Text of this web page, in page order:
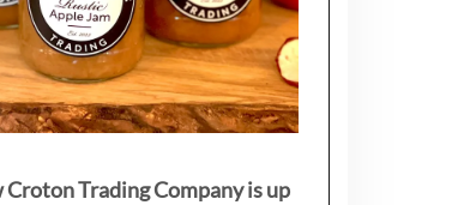
Croton Trading Company is up